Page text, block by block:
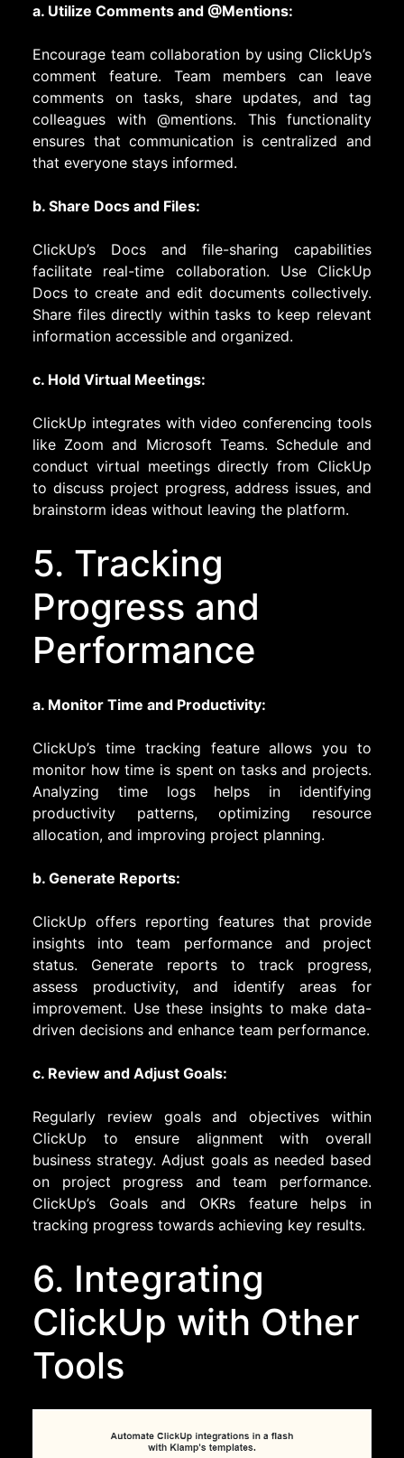
a. Utilize Comments and @Mentions:
Encourage team collaboration by using ClickUp’s
comment feature. Team members can leave
comments on tasks, share updates, and tag
colleagues with @mentions. This functionality
ensures that communication is centralized and
that everyone stays informed.
b. Share Docs and Files:
ClickUp’s Docs and file-sharing capabilities
facilitate real-time collaboration. Use ClickUp
Docs to create and edit documents collectively.
Share files directly within tasks to keep relevant
information accessible and organized.
c. Hold Virtual Meetings:
ClickUp integrates with video conferencing tools
like Zoom and Microsoft Teams. Schedule and
conduct virtual meetings directly from ClickUp
to discuss project progress, address issues, and
brainstorm ideas without leaving the platform.
5. Tracking
Progress and
Performance
a. Monitor Time and Productivity:
ClickUp’s time tracking feature allows you to
monitor how time is spent on tasks and projects.
Analyzing time logs helps in identifying
productivity patterns, optimizing resource
allocation, and improving project planning.
b. Generate Reports:
ClickUp offers reporting features that provide
insights into team performance and project
status. Generate reports to track progress,
assess productivity, and identify areas for
improvement. Use these insights to make data-
driven decisions and enhance team performance.
c. Review and Adjust Goals:
Regularly review goals and objectives within
ClickUp to ensure alignment with overall
business strategy. Adjust goals as needed based
on project progress and team performance.
ClickUp’s Goals and OKRs feature helps in
tracking progress towards achieving key results.
6. Integrating
ClickUp with Other
Tools